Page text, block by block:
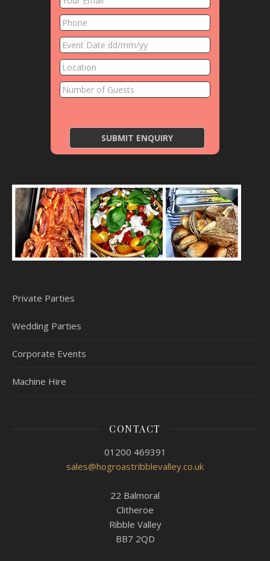
Private Parties
Wedding Parties
Corporate Events
Machine Hire
CONTACT
01200 469391
sales@hogroastribblevalley.co.uk
22 Balmoral
Clitheroe
Ribble Valley
BB7 2QD